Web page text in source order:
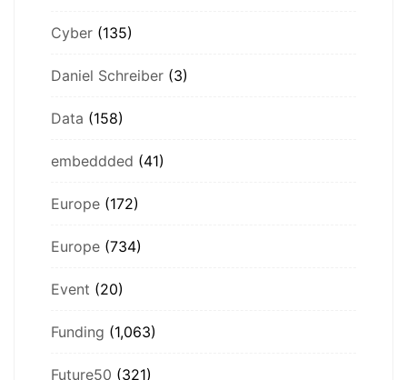
Cyber (135)
Daniel Schreiber (3)
Data (158)
embeddded (41)
Europe (172)
Europe (734)
Event (20)
Funding (1,063)
Future50 (321)